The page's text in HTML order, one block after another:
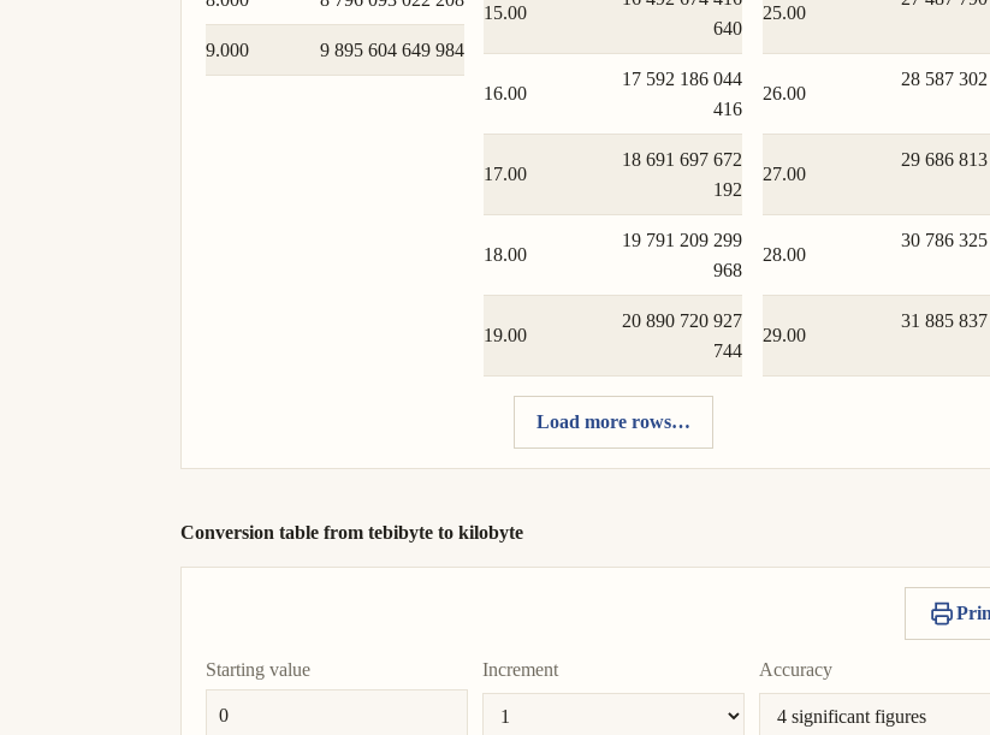
9.000 9 895 604 649 984
15.00
640
16.00
17 592 186 044
416
17.00
18 691 697 672
192
18.00
19 791 209 299
968
19.00
20 890 720 927
744
25.00
26.00
28 587
27.00
29 686
28.00
30 786
29.00
31 885
Load more rows…
Conversion table from tebibyte to kilobyte
Starting value Increment Accuracy